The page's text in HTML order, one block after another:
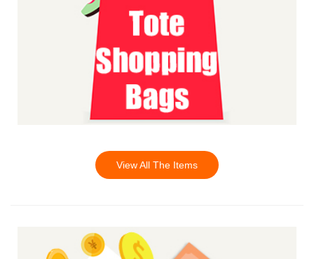
View All The Items